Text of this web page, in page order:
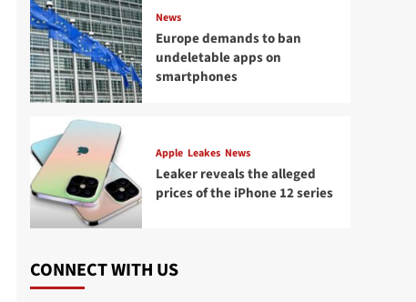
News
Europe demands to ban
undeletable apps on
smartphones
Apple Leakes News
Leaker reveals the alleged
prices of the iPhone 12 series
CONNECT WITH US